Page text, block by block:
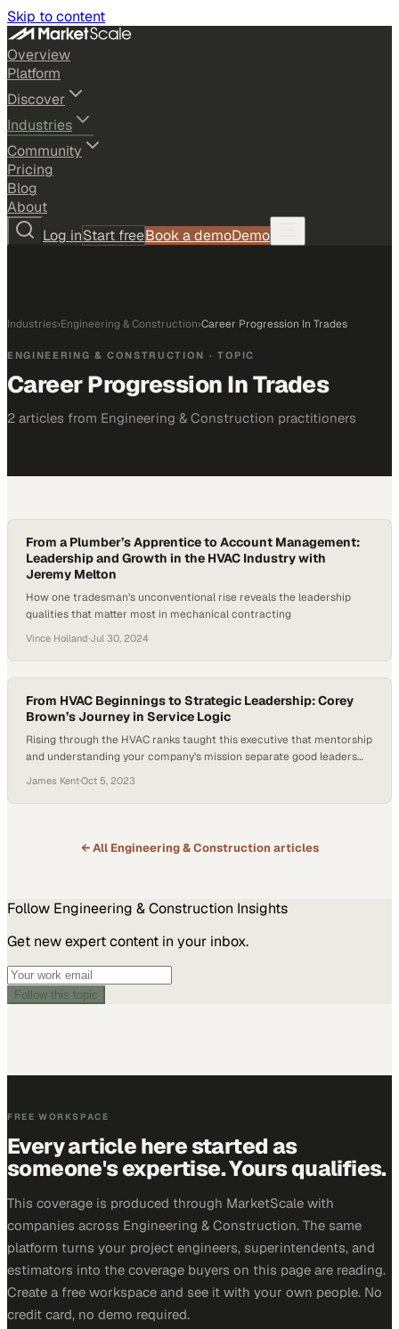
Skip to content
Overview
Platform
Discover
Industries
Community
Pricing
Blog
About
Log inStart freeBook a demoDemo
Industries›Engineering & Construction›Career Progression In Trades
ENGINEERING & CONSTRUCTION · TOPIC
Career Progression In Trades
2 articles from Engineering & Construction practitioners
From a Plumber’s Apprentice to Account Management:
Leadership and Growth in the HVAC Industry with
Jeremy Melton
How one tradesman's unconventional rise reveals the leadership
qualities that matter most in mechanical contracting
Vince Holland·Jul 30, 2024
From HVAC Beginnings to Strategic Leadership: Corey
Brown’s Journey in Service Logic
Rising through the HVAC ranks taught this executive that mentorship
and understanding your company's mission separate good leaders
James Kent·Oct 5, 2023
← All Engineering & Construction articles
Follow Engineering & Construction Insights
Get new expert content in your inbox.
Follow this topic
FREE WORKSPACE
Every article here started as
someone's expertise. Yours qualifies.
This coverage is produced through MarketScale with
companies across Engineering & Construction. The same
platform turns your project engineers, superintendents, and
estimators into the coverage buyers on this page are reading.
Create a free workspace and see it with your own people. No
credit card, no demo required.